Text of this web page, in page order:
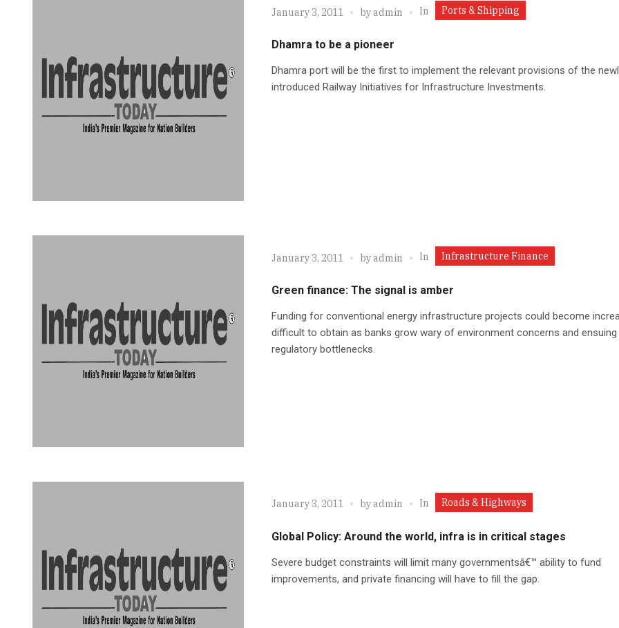
January 3, 2011 byadmin In Ports & Shipping
Dhamra to be a pioneer
Dhamra port will be the first to implement the relevant provisions of the
introduced Railway Initiatives for Infrastructure Investments.
January 3, 2011 byadmin In Infrastructure Finance
Green finance: The signal is amber
Funding for conventional energy infrastructure projects could become
difficult to obtain as banks grow wary of environment concerns and ensuing
regulatory bottlenecks.
January 3, 2011 byadmin In Roads & Highways
Global Policy: Around the world, infra is in critical stages
Severe budget constraints will limit many governmentsâ€™ ability to fund
improvements, and private financing will have to fill the gap.